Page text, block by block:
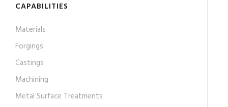
CAPABILITIES
Materials
Forgings
Castings
Machining
Metal Surface Treatments